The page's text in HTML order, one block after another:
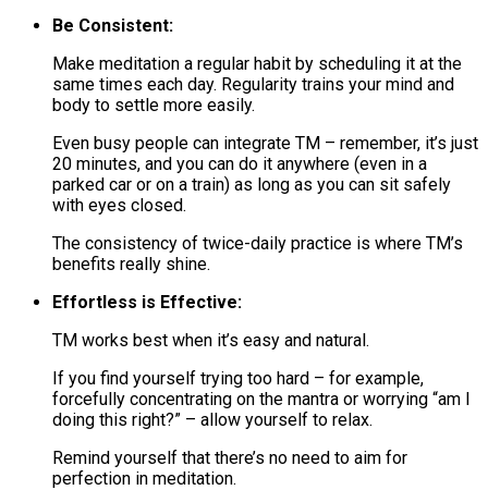
Be Consistent:
Make meditation a regular habit by scheduling it at the
same times each day. Regularity trains your mind and
body to settle more easily.
Even busy people can integrate TM – remember, it’s just
20 minutes, and you can do it anywhere (even in a
parked car or on a train) as long as you can sit safely
with eyes closed​.
The consistency of twice-daily practice is where TM’s
benefits really shine​.
Effortless is Effective:
TM works best when it’s easy and natural.
If you find yourself trying too hard – for example,
forcefully concentrating on the mantra or worrying “am I
doing this right?” – allow yourself to relax.
Remind yourself that there’s no need to aim for
perfection in meditation​.